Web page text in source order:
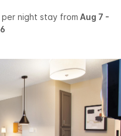
night stay from Aug 7 -